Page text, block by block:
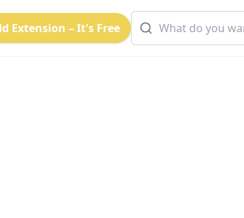
Extension – It's Free